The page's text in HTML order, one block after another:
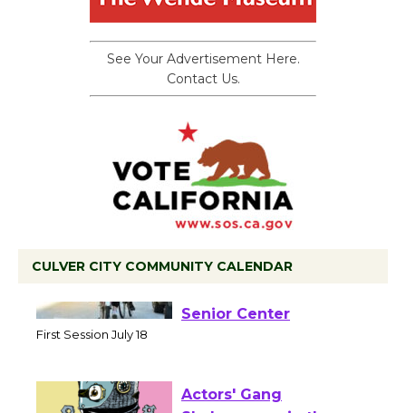
See Your Advertisement Here.
Contact Us.
CULVER CITY COMMUNITY CALENDAR
Workshop to Launch at